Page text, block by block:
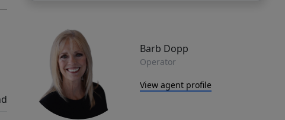
Barb Dopp
Operator
View agent profile